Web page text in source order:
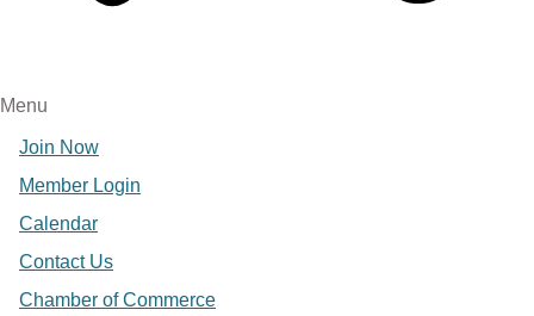
Menu
Join Now
Member Login
Calendar
Contact Us
Chamber of Commerce